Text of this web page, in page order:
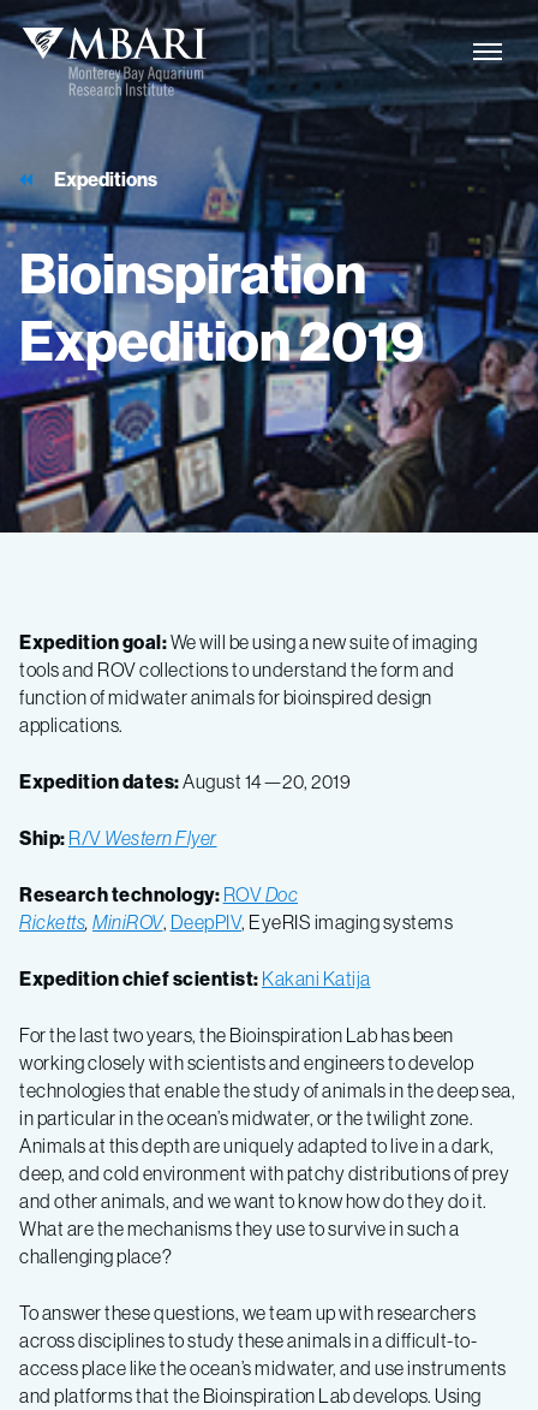
Expeditions
Bioinspiration
Expedition2019
Expedition goal:We will be using a new suite of imaging
tools and ROV collections to understand the form and
function of midwater animals for bioinspired design
applications.
Expedition dates:August 14—20, 2019
Ship: R/V Western Flyer
Research technology: ROVDoc
Ricketts, MiniROV, DeepPIV, EyeRIS imaging systems
Expedition chief scientist: Kakani Katija
For the last two years, the Bioinspiration Lab has been
working closely with scientists and engineers to develop
technologies that enable the study of animals in the deep sea,
in particular in the ocean’s midwater, or the twilight zone.
Animals at this depth are uniquely adapted to live in a dark,
deep, and cold environment with patchy distributions of prey
and other animals, and we want to know how do they do it.
What are the mechanisms they use to survive in such a
challenging place?
To answer these questions, we team up with researchers
across disciplines to study these animals in a difficult-to-
access place like the ocean’s midwater, and use instruments
and platforms that the Bioinspiration Lab develops. Using